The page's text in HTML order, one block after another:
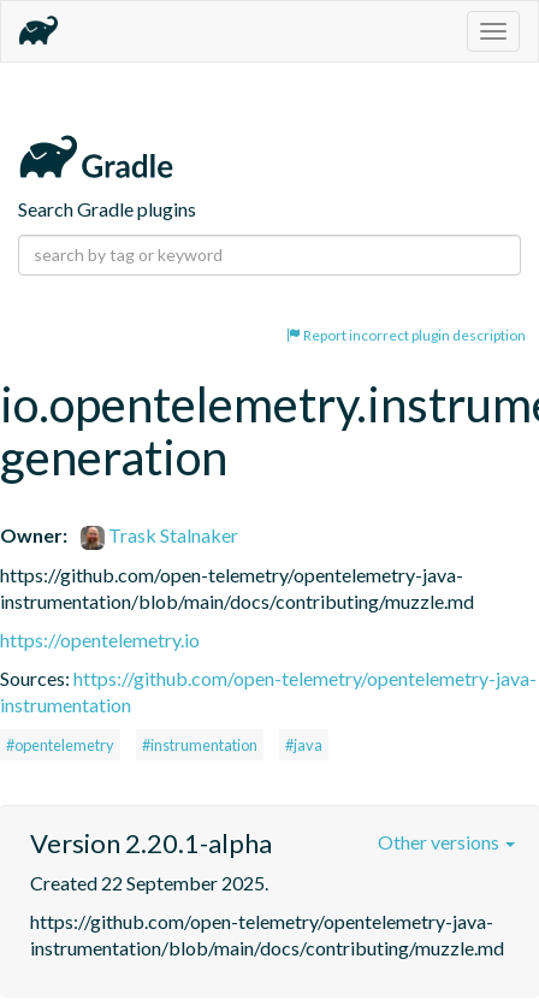
Search Gradle plugins
Report incorrect plugin description
generation
Owner:
Trask Stalnaker
https://github.com/open-telemetry/opentelemetry-java-
instrumentation/blob/main/docs/contributing/muzzle.md
https://opentelemetry.io
Sources: https://github.com/open-telemetry/opentelemetry-java-
instrumentation
#opentelemetry #instrumentation #java
Version 2.20.1-alpha
Created 22 September 2025.
https://github.com/open-telemetry/opentelemetry-java-
instrumentation/blob/main/docs/contributing/muzzle.md
Other versions